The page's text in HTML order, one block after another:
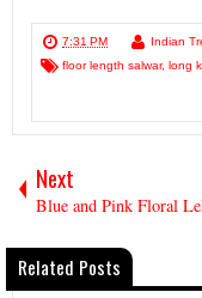
7:31 PM
Indian
floor length salwar, long
Next
Blue and Pink Floral
Related Posts